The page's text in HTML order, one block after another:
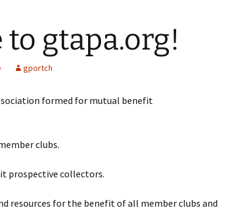
gtapa.org!
gportch
formed for mutual benefit
clubs.
prospective collectors.
resources for the benefit of all member clubs and